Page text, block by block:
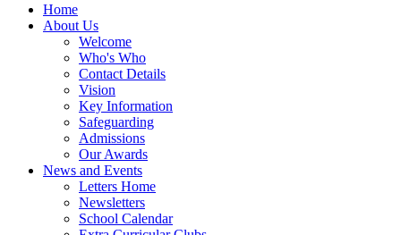
Home
About Us
Welcome
Who's Who
Contact Details
Vision
Key Information
Safeguarding
Admissions
Our Awards
News and Events
Letters Home
Newsletters
School Calendar